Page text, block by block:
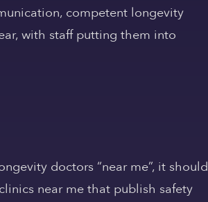
competent longevity
with staff putting them into
doctors “near me”, it should
near me that publish safety